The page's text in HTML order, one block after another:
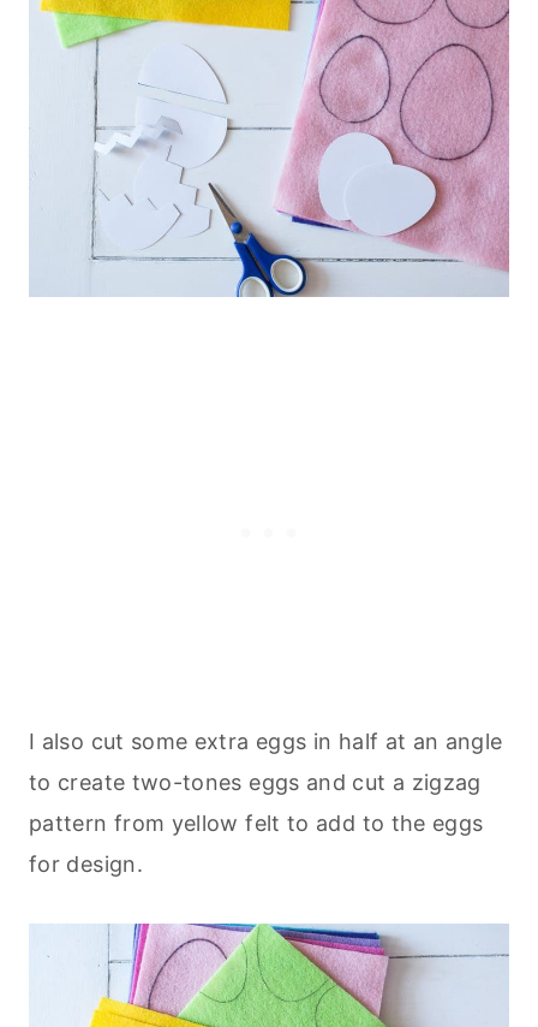
I also cut some extra eggs in half at an angle
to create two-tones eggs and cut a zigzag
pattern from yellow felt to add to the eggs
for design.